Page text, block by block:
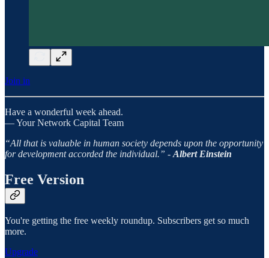
Join in
Have a wonderful week ahead.
— Your Network Capital Team
“All that is valuable in human society depends upon the opportunity
for development accorded the individual.” - Albert Einstein
Free Version
You're getting the free weekly roundup. Subscribers get so much
more.
Upgrade